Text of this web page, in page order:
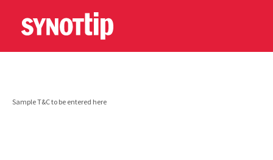
Sample T&C to be entered here